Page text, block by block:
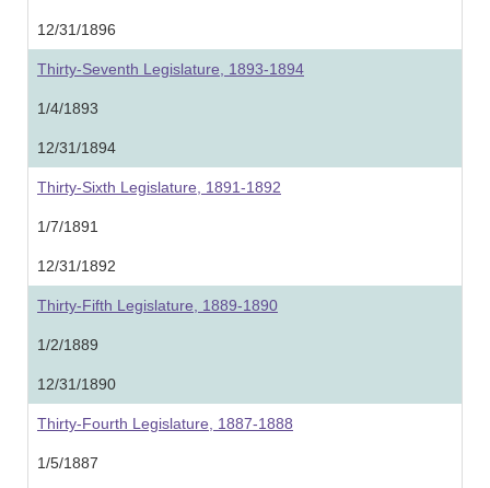
12/31/1896
Thirty-Seventh Legislature, 1893-1894
1/4/1893
12/31/1894
Thirty-Sixth Legislature, 1891-1892
1/7/1891
12/31/1892
Thirty-Fifth Legislature, 1889-1890
1/2/1889
12/31/1890
Thirty-Fourth Legislature, 1887-1888
1/5/1887